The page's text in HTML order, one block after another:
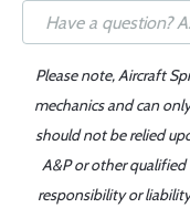
Please note, Aircraft
mechanics and can
should not be relied
A&P or other
responsibility or